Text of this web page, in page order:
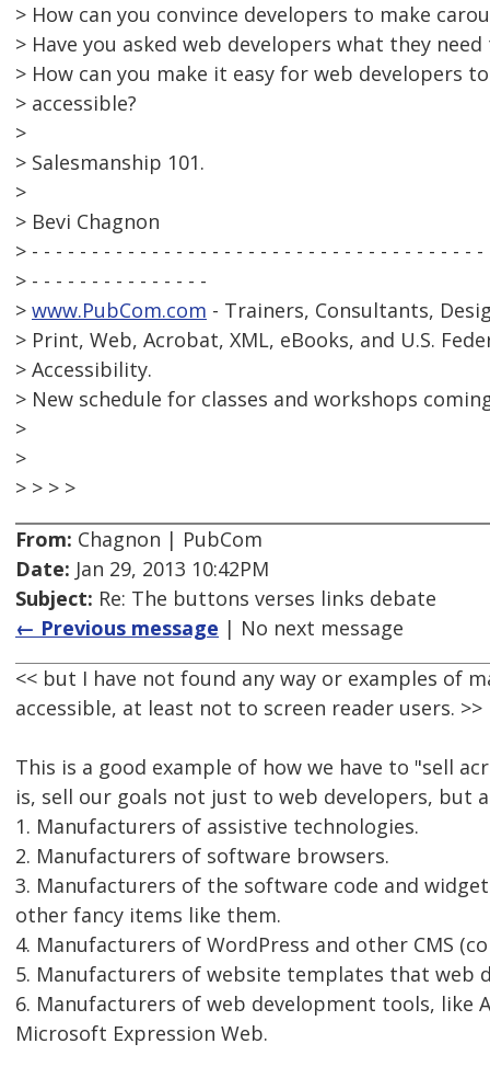
> How can you convince developers to make
> Have you asked web developers what they
> How can you make it easy for web developers
> accessible?
>
> Salesmanship 101.
>
> Bevi Chagnon
> - - - - - - - - - - - - - - - - - - - - - - - - - - - - - - - - - - - - - -
> - - - - - - - - - - - - - - -
> www.PubCom.com - Trainers, Consultants,
> Print, Web, Acrobat, XML, eBooks, and U.S.
> Accessibility.
> New schedule for classes and workshops
>
>
> > > >
From: Chagnon | PubCom
Date: Jan 29, 2013 10:42PM
Subject: Re: The buttons verses links debate
← Previous message | No next message
<< but I have not found any way or examples of
accessible, at least not to screen reader users. >>
This is a good example of how we have to "sell
is, sell our goals not just to web developers, but
1. Manufacturers of assistive technologies.
2. Manufacturers of software browsers.
3. Manufacturers of the software code and
other fancy items like them.
4. Manufacturers of WordPress and other CMS
5. Manufacturers of website templates that web
6. Manufacturers of web development tools, like
Microsoft Expression Web.